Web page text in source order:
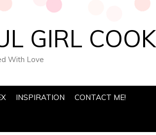
GIRL
With Love
INSPIRATION CONTACT ME!